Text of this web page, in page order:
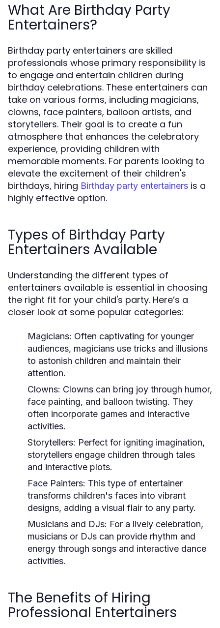
What Are Birthday Party
Entertainers?
Birthday party entertainers are skilled
professionals whose primary responsibility is
to engage and entertain children during
birthday celebrations. These entertainers can
take on various forms, including magicians,
clowns, face painters, balloon artists, and
storytellers. Their goal is to create a fun
atmosphere that enhances the celebratory
experience, providing children with
memorable moments. For parents looking to
elevate the excitement of their children's
birthdays, hiring Birthday party entertainers is a
highly effective option.
Types of Birthday Party
Entertainers Available
Understanding the different types of
entertainers available is essential in choosing
the right fit for your child's party. Here’s a
closer look at some popular categories:
Magicians: Often captivating for younger
audiences, magicians use tricks and illusions
to astonish children and maintain their
attention.
Clowns: Clowns can bring joy through humor,
face painting, and balloon twisting. They
often incorporate games and interactive
activities.
Storytellers: Perfect for igniting imagination,
storytellers engage children through tales
and interactive plots.
Face Painters: This type of entertainer
transforms children's faces into vibrant
designs, adding a visual flair to any party.
Musicians and DJs: For a lively celebration,
musicians or DJs can provide rhythm and
energy through songs and interactive dance
activities.
The Benefits of Hiring
Professional Entertainers